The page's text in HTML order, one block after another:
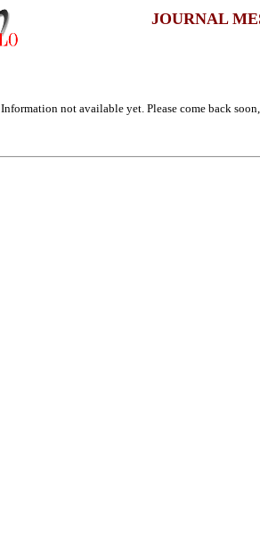
JOURNAL
Information not available yet. Please come back